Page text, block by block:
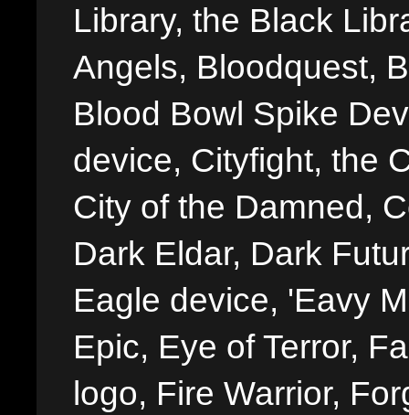
Library, the Black
Angels, Bloodquest,
Blood Bowl Spike
device, Cityfight, the
City of the Damned,
Dark Eldar, Dark
Eagle device, 'Eavy
Epic, Eye of Terror,
logo, Fire Warrior,